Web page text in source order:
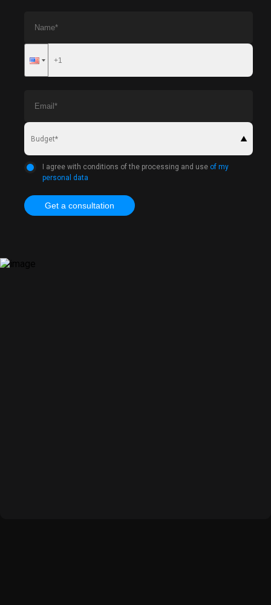
Budget*
I agree with conditions of the processing and use of my
personal data
Get a consultation